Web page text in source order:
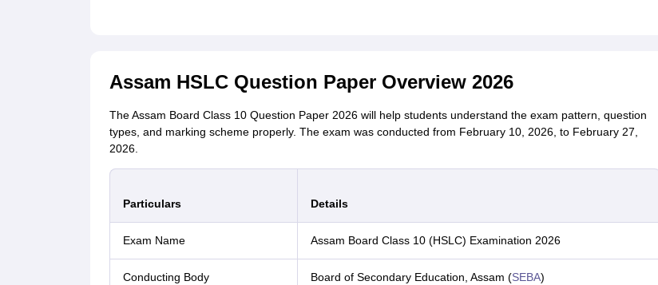
Assam HSLC Question Paper Overview 2026
The Assam Board Class 10 Question Paper 2026 will help students understand the exam pattern, question
types, and marking scheme properly. The exam was conducted from February 10, 2026, to February 27,
2026.
Particulars Details
Exam Name Assam Board Class 10 (HSLC) Examination 2026
Conducting Body Board of Secondary Education, Assam (SEBA)